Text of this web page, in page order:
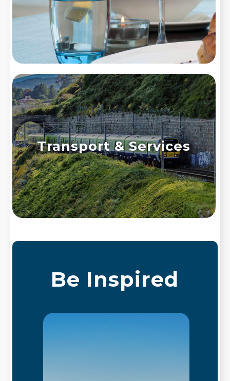
Transport & Services
Be Inspired